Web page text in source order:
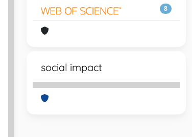
8
social impact